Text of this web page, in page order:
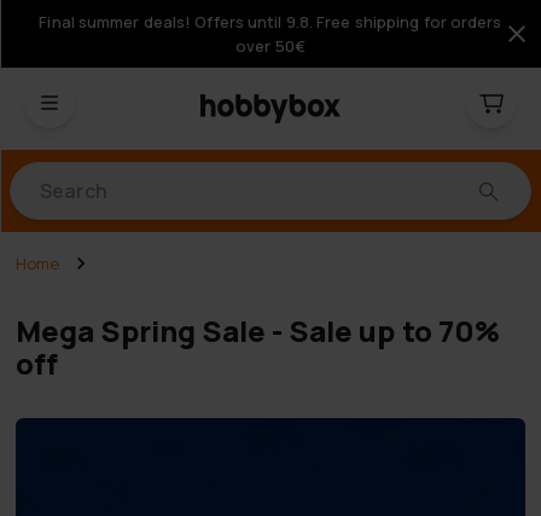
Final summer deals! Offers until 9.8. Free shipping for orders
over 50€
Home
Mega Spring Sale - Sale up to 70%
off